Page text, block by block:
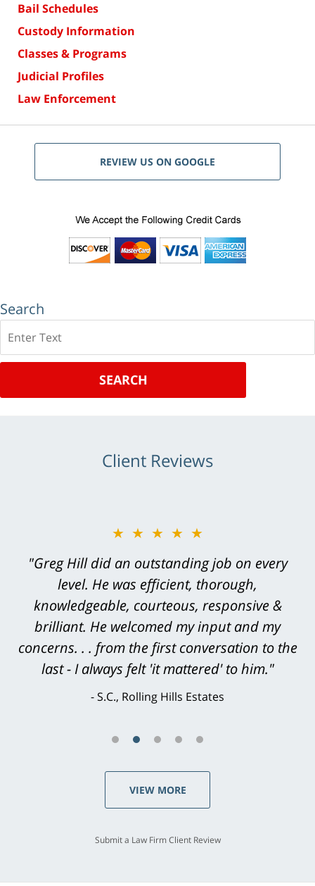
Bail Schedules
Custody Information
Classes & Programs
Judicial Profiles
Law Enforcement
REVIEW US ON GOOGLE
Search
SEARCH
Client Reviews
★★★★★
"Greg Hill did an outstanding job on every
level. He was efficient, thorough,
knowledgeable, courteous, responsive &
brilliant. He welcomed my input and my
concerns. . . from the first conversation to the
last - I always felt 'it mattered' to him."
S.C., Rolling Hills Estates
VIEW MORE
Submit a Law Firm Client Review